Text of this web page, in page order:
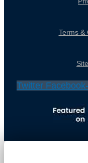
Terms &
Twitter